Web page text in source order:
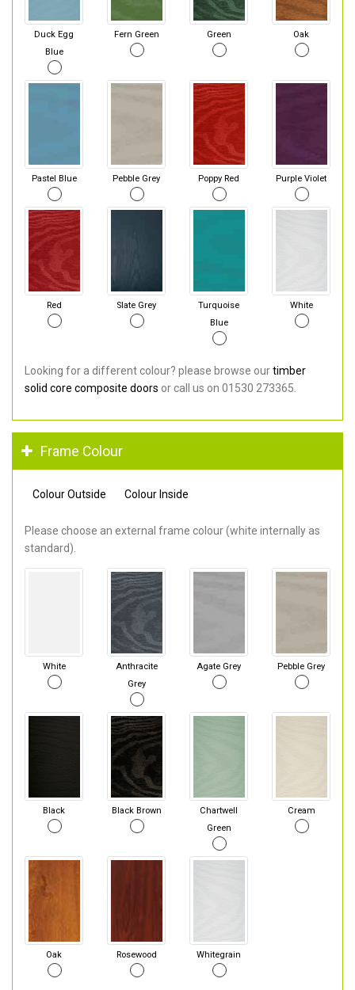
Duck Egg
Blue
Fern Green Green Oak
Pastel Blue Pebble Grey Poppy Red Purple Violet
Red Slate Grey
Turquoise
Blue
White
Looking for a different colour? please browse ourtimber
solid core composite doors or call us on 01530 273365.
Frame Colour
Colour Outside Colour Inside
Please choose an external frame colour (white internally as
standard).
White
Anthracite
Grey
Agate Grey Pebble Grey
Black Black Brown
Chartwell
Green
Cream
Oak Rosewood Whitegrain